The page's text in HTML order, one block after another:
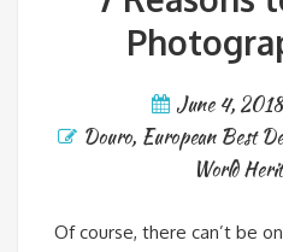
June 4, 2018
Douro, European Best
World
Of course, there can’t be